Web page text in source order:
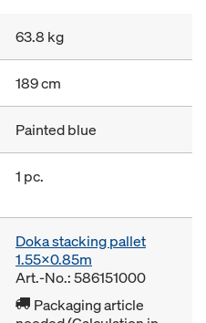
63.8 kg
189 cm
Painted blue
1 pc.
Doka stacking pallet
1.55x0.85m
Art.-No.: 586151000
Packaging article